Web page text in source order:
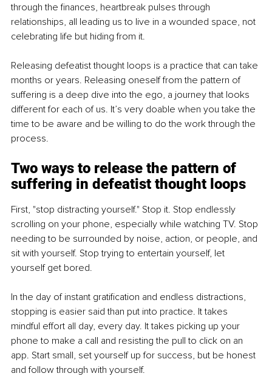
through the finances, heartbreak pulses through
relationships, all leading us to live in a wounded space, not
celebrating life but hiding from it.
Releasing defeatist thought loops is a practice that can take
months or years. Releasing oneself from the pattern of
suffering is a deep dive into the ego, a journey that looks
different for each of us. It’s very doable when you take the
time to be aware and be willing to do the work through the
process.
Two ways to release the pattern of
suffering in defeatist thought loops
First, "stop distracting yourself." Stop it. Stop endlessly
scrolling on your phone, especially while watching TV. Stop
needing to be surrounded by noise, action, or people, and
sit with yourself. Stop trying to entertain yourself, let
yourself get bored.
In the day of instant gratification and endless distractions,
stopping is easier said than put into practice. It takes
mindful effort all day, every day. It takes picking up your
phone to make a call and resisting the pull to click on an
app. Start small, set yourself up for success, but be honest
and follow through with yourself.